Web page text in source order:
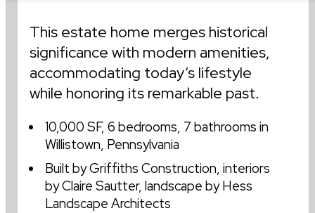
its own.
I.M. PEI
our team
our work
let’s work
This estate home merges historical
significance with modern amenities,
accommodating today’s lifestyle
while honoring its remarkable past.
10,000 SF, 6 bedrooms, 7 bathrooms in
Willistown, Pennsylvania
Built by Griffiths Construction, interiors
by Claire Sautter, landscape by Hess
Landscape Architects